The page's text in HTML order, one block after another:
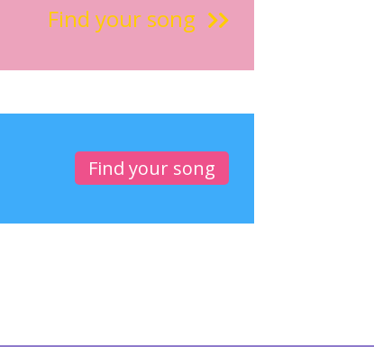
Find your song
Find your song